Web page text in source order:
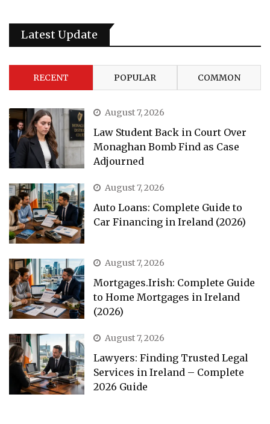
Latest Update
RECENT POPULAR COMMON
August 7, 2026
Law Student Back in Court Over
Monaghan Bomb Find as Case
Adjourned
August 7, 2026
Auto Loans: Complete Guide to
Car Financing in Ireland (2026)
August 7, 2026
Mortgages.Irish: Complete Guide
to Home Mortgages in Ireland
(2026)
August 7, 2026
Lawyers: Finding Trusted Legal
Services in Ireland – Complete
2026 Guide